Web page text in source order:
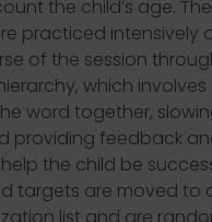
the child’s age.
practiced intensively
of the session
which involves
word together,
providing feedback
the child be
targets are moved to